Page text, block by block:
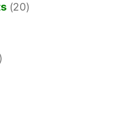
(20)